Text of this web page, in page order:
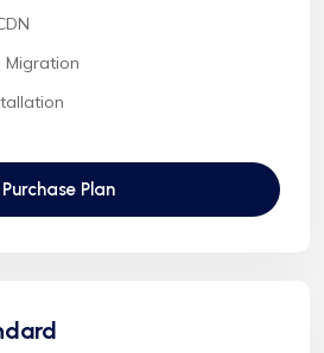
Migration
Purchase Plan